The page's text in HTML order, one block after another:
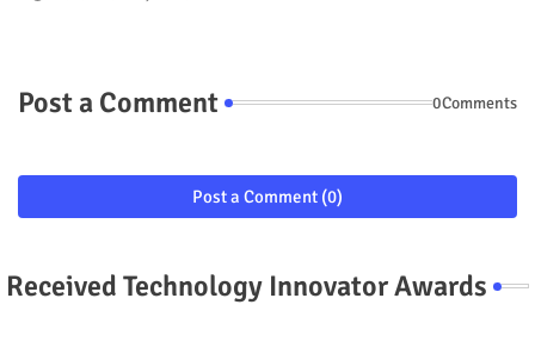
Post a Comment 0Comments
Post a Comment (0)
Received Technology Innovator Awards